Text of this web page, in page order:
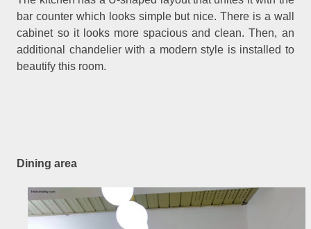
bar counter which looks simple but nice. There is a wall
cabinet so it looks more spacious and clean. Then, an
additional chandelier with a modern style is installed to
beautify this room.
Dining area